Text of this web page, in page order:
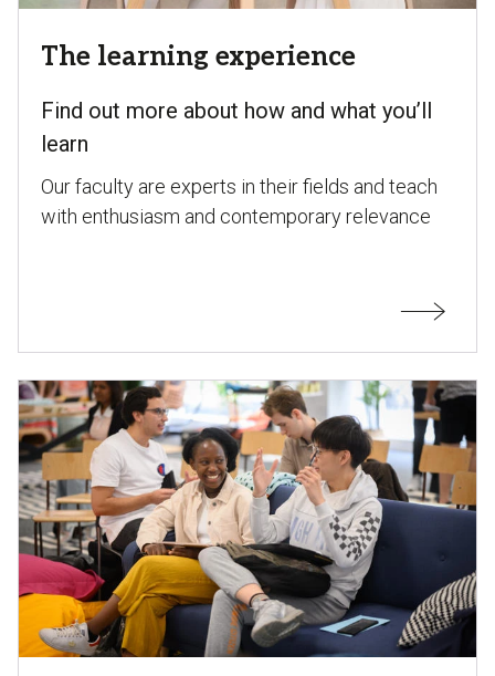
The learning experience
Find out more about how and what you’ll
learn
Our faculty are experts in their fields and teach
with enthusiasm and contemporary relevance